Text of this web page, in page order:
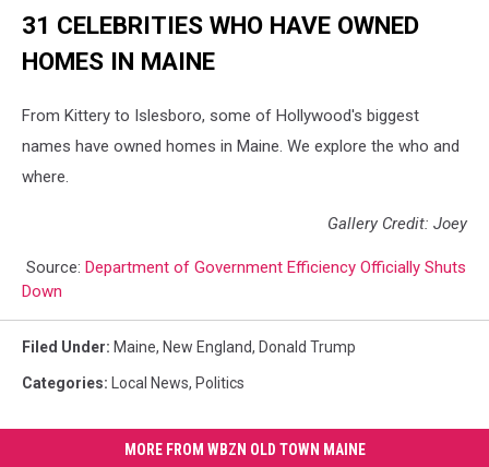
31 CELEBRITIES WHO HAVE OWNED
HOMES IN MAINE
From Kittery to Islesboro, some of Hollywood's biggest
names have owned homes in Maine. We explore the who and
where.
Gallery Credit: Joey
Source: Department of Government Efficiency Officially Shuts
Down
Filed Under: Maine, New England, Donald Trump
Categories: Local News, Politics
MORE FROM WBZN OLD TOWN MAINE